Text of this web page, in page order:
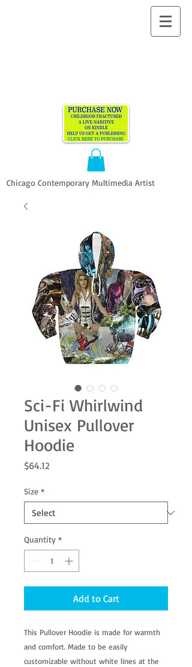
Chicago Contemporary Multimedia Artist
Sci-Fi Whirlwind
Unisex Pullover
Hoodie
$64.12
Size *
Quantity *
Add to Cart
This Pullover Hoodie is made for warmth
and comfort. Made to be easily
customizable without white lines at the